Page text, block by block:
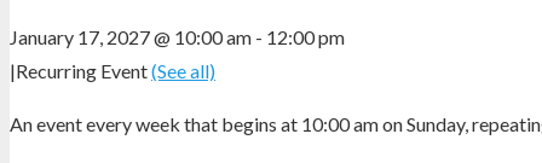
January 17, 2027 @ 10:00 am - 12:00 pm
|Recurring Event(See all)
An event every week that begins at 10:00 am on Sunday,